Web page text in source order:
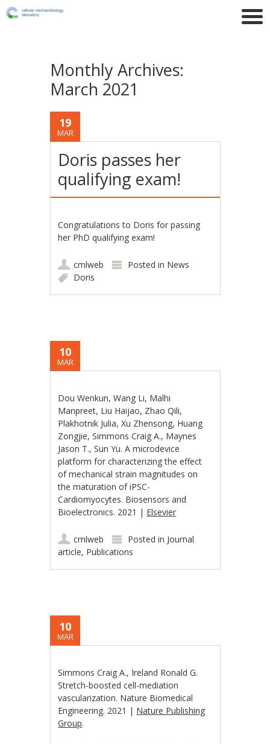
Monthly Archives:
March 2021
19
MAR
Doris passes her
qualifying exam!
Congratulations to Doris for passing
her PhD qualifying exam!
cmlweb Posted in News
Doris
10
MAR
Dou Wenkun, Wang Li, Malhi
Manpreet, Liu Haijao, Zhao Qili,
Plakhotnik Julia, Xu Zhensong, Huang
Zongjie, Simmons Craig A., Maynes
Jason T., Sun Yu. A microdevice
platform for characterizing the effect
of mechanical strain magnitudes on
the maturation of iPSC-
Cardiomyocytes. Biosensors and
Bioelectronics. 2021 | Elsevier
cmlweb Posted in Journal
article, Publications
10
MAR
Simmons Craig A., Ireland Ronald G.
Stretch-boosted cell-mediation
vascularization. Nature Biomedical
Engineering. 2021 | Nature Publishing
Group.